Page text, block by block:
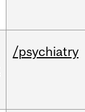
/psychiatry